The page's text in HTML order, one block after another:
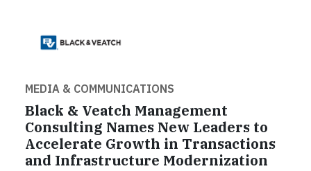
MEDIA & COMMUNICATIONS
Black & Veatch Management
Consulting Names New Leaders to
Accelerate Growth in Transactions
and Infrastructure Modernization